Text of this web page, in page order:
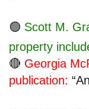
🟢 Scott M.
property
🔴 Georgia
publication: